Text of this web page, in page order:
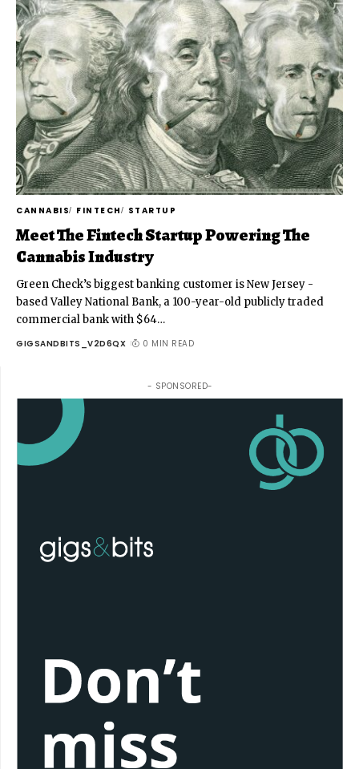
CANNABIS FINTECH STARTUP
Meet The Fintech Startup Powering The
Cannabis Industry
Green Check’s biggest banking customer is New Jersey -
based Valley National Bank, a 100-year-old publicly traded
commercial bank with $64…
GIGSANDBITS_V2D6QX 0 MIN READ
- SPONSORED-